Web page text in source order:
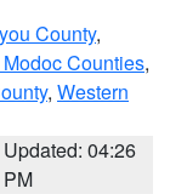
County,
Counties,
, Western
Updated: 04:26
PM